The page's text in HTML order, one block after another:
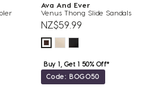
Ava And Ever
Venus Thong Slide Sandals
NZ$59.99
Buy 1, Get 1 50% Off*
Code: BOGO50